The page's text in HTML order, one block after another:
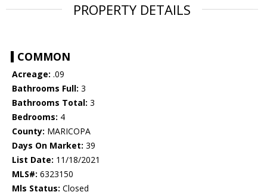
PROPERTY DETAILS
COMMON
Acreage: .09
Bathrooms Full: 3
Bathrooms Total: 3
Bedrooms: 4
County: MARICOPA
Days On Market: 39
List Date: 11/18/2021
MLS#: 6323150
Mls Status: Closed